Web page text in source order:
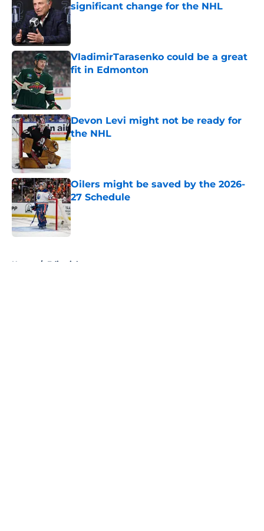
significant change for the NHL
Published by on Invalid Date
VladimirTarasenko could be a great
fit in Edmonton
Published by on Invalid Date
Devon Levi might not be ready for
the NHL
Published by on Invalid Date
Oilers might be saved by the 2026-
27 Schedule
Published by on Invalid Date
Home / Editorials